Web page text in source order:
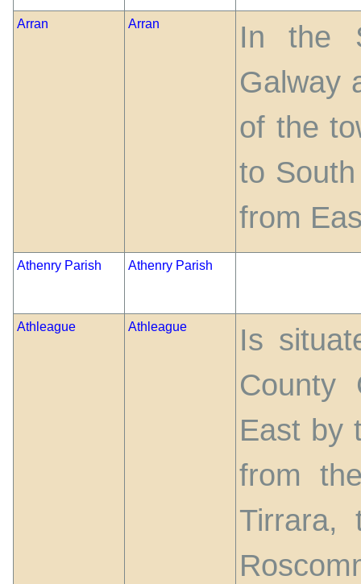
Arran Arran
In the
Galway
of the
to
from
Athenry Parish Athenry Parish
Athleague Athleague
Is
County
East by
from
Tirrara,